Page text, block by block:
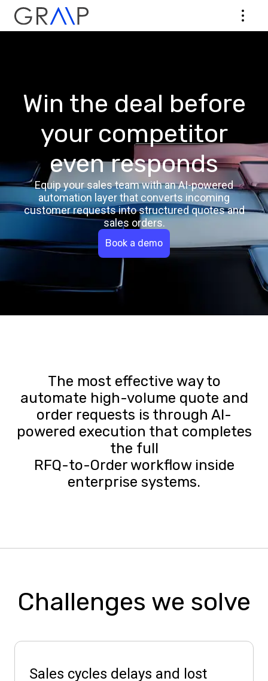
Win the deal before
your competitor
even responds
Equip your sales team with an AI-powered
automation layer that converts incoming
customer requests into structured quotes and
sales orders.
Book a demo
The most effective way to
automate high-volume quote and
order requests is through AI-
powered execution that completes
the full
RFQ-to-Order workflow inside
enterprise systems.
Challenges we solve
Sales cycles delays and lost